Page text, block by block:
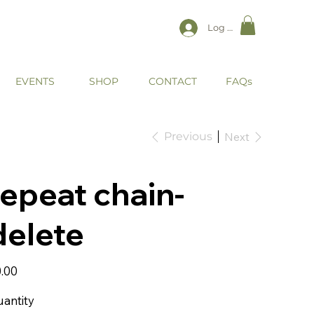
Log In
SHOP
EVENTS CONTACT FAQs
Previous Next
chain-